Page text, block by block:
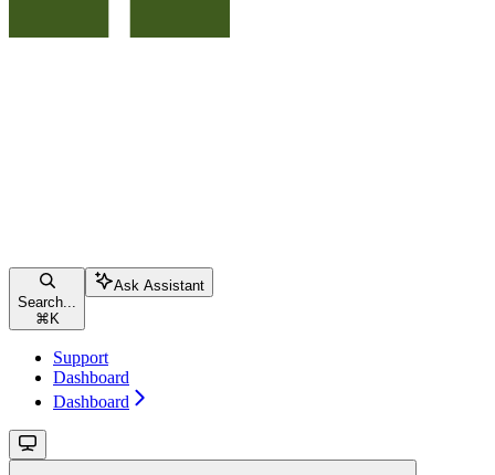
Search...
⌘ K
Ask Assistant
Support
Dashboard
Dashboard